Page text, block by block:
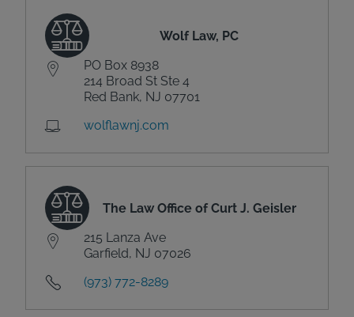
Wolf Law, PC
PO Box 8938
214 Broad St Ste 4
Red Bank, NJ 07701
wolflawnj.com
The Law Office of Curt J. Geisler
215 Lanza Ave
Garfield, NJ 07026
(973) 772-8289